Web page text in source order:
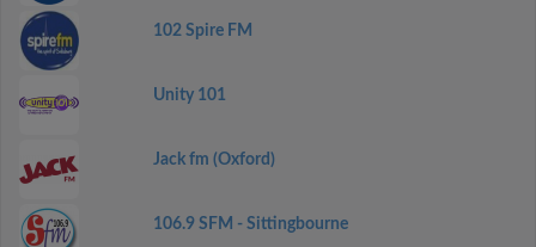
102 Spire FM
Unity 101
Jack fm (Oxford)
106.9 SFM - Sittingbourne